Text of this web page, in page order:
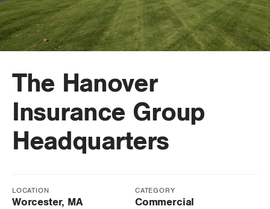
The Hanover
Insurance Group
Headquarters
LOCATION
Worcester, MA
CATEGORY
Commercial